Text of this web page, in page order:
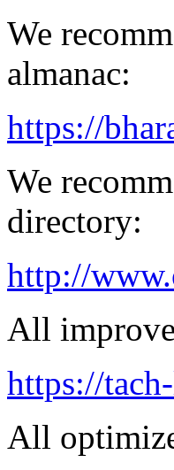
We
almanac:
https://
We
directory:
http://
All
https://
All